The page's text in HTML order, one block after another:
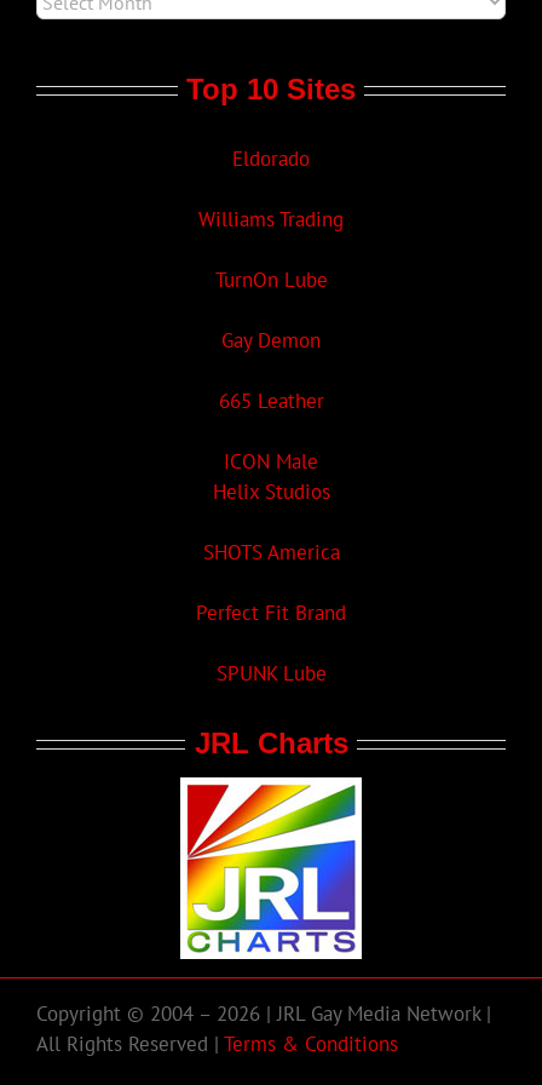
Top 10 Sites
Eldorado
Williams Trading
TurnOn Lube
Gay Demon
665 Leather
ICON Male
Helix Studios
SHOTS America
Perfect Fit Brand
SPUNK Lube
JRL Charts
Copyright © 2004 – 2026 | JRL Gay Media Network |
All Rights Reserved | Terms & Conditions